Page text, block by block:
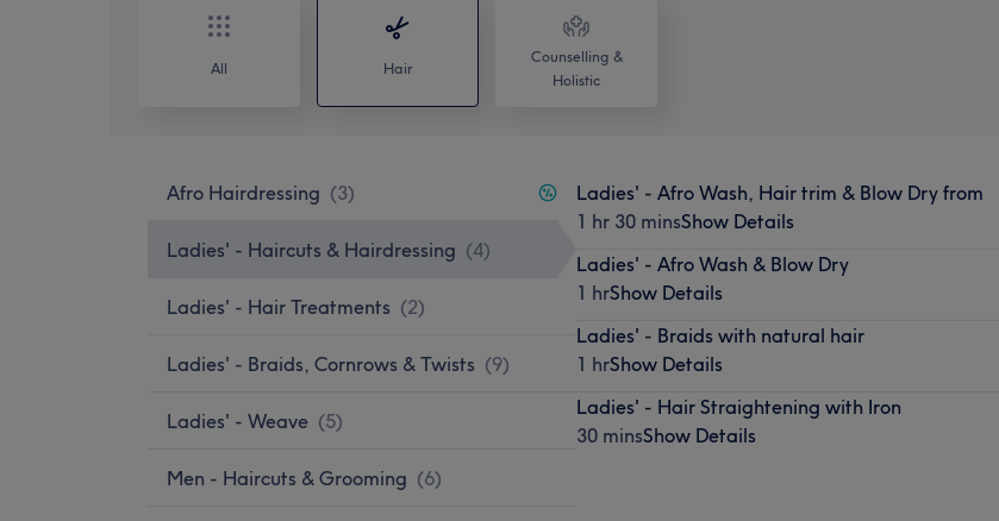
All Hair
Counselling &
Holistic
Afro Hairdressing (3)
Ladies' - Haircuts & Hairdressing (4)
Ladies' - Hair Treatments (2)
Ladies' - Braids, Cornrows & Twists (9)
Ladies' - Weave (5)
Men - Haircuts & Grooming (6)
Ladies' - Afro Wash, Hair trim & Blow Dry from
1 hr 30 minsShow Details
Ladies' - Afro Wash & Blow Dry
1 hrShow Details
Ladies' - Braids with natural hair
1 hrShow Details
Ladies' - Hair Straightening with Iron
30 minsShow Details